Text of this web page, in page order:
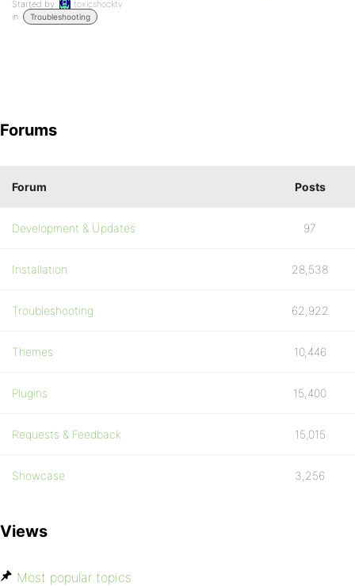
Started by:
toxicshocktv
in:
Troubleshooting
Forums
Forum Posts
Development & Updates 97
Installation 28,538
Troubleshooting 62,922
Themes 10,446
Plugins 15,400
Requests & Feedback 15,015
Showcase 3,256
Views
Most popular topics